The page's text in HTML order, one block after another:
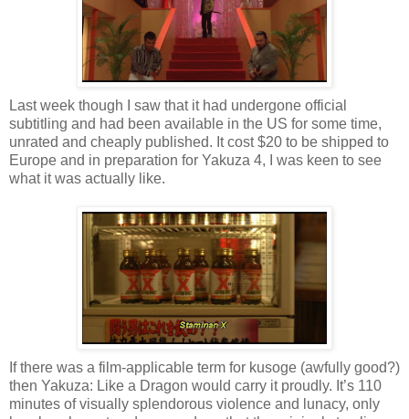
Last week though I saw that it had undergone official
subtitling and had been available in the US for some time,
unrated and cheaply published. It cost $20 to be shipped to
Europe and in preparation for Yakuza 4, I was keen to see
what it was actually like.
If there was a film-applicable term for kusoge (awfully good?)
then Yakuza: Like a Dragon would carry it proudly. It’s 110
minutes of visually splendorous violence and lunacy, only